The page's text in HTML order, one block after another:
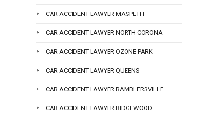
CAR ACCIDENT LAWYER MASPETH
CAR ACCIDENT LAWYER NORTH CORONA
CAR ACCIDENT LAWYER OZONE PARK
CAR ACCIDENT LAWYER QUEENS
CAR ACCIDENT LAWYER RAMBLERSVILLE
CAR ACCIDENT LAWYER RIDGEWOOD